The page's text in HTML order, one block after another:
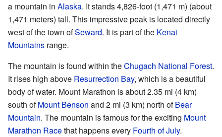
a mountain in Alaska. It stands 4,826-foot (1,471 m) (about
1,471 meters) tall. This impressive peak is located directly
west of the town ofSeward. It is part of the Kenai
Mountains range.
The mountain is found within theChugach National Forest.
It rises high above Resurrection Bay, which is a beautiful
body of water. Mount Marathon is about 2.35 mi (4 km)
south ofMount Benson and 2 mi (3 km) north ofBear
Mountain. The mountain is famous for the exciting Mount
Marathon Racethat happens every Fourth of July.